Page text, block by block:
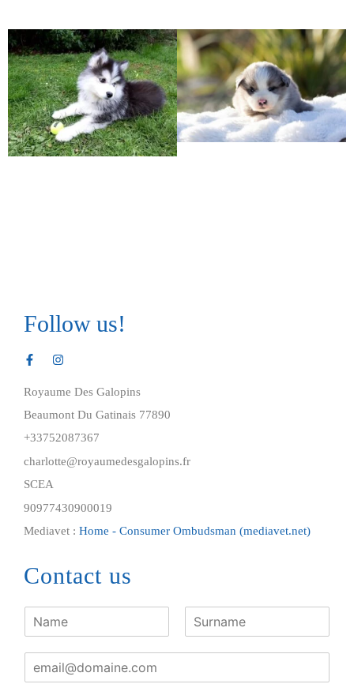
Follow us!
Royaume Des Galopins
Beaumont Du Gatinais 77890
+33752087367
charlotte@royaumedesgalopins.fr
SCEA
90977430900019
Mediavet : Home - Consumer Ombudsman (mediavet.net)
Contact us
a
e
a
t
m